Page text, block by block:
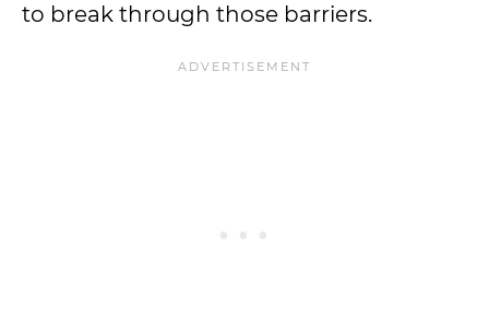
to break through those barriers.